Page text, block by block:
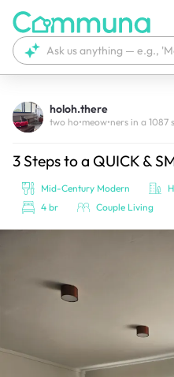
We're currently tagging
holoh.there
two ho•meow•ners in a 1087
3 Steps to a QUICK &
Mid-Century Modern
4 br
Couple Living